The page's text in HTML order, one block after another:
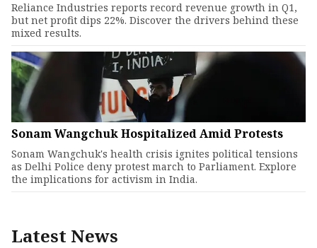
Reliance Industries reports record revenue growth in Q1,
but net profit dips 22%. Discover the drivers behind these
mixed results.
Sonam Wangchuk Hospitalized Amid Protests
Sonam Wangchuk's health crisis ignites political tensions
as Delhi Police deny protest march to Parliament. Explore
the implications for activism in India.
Latest News